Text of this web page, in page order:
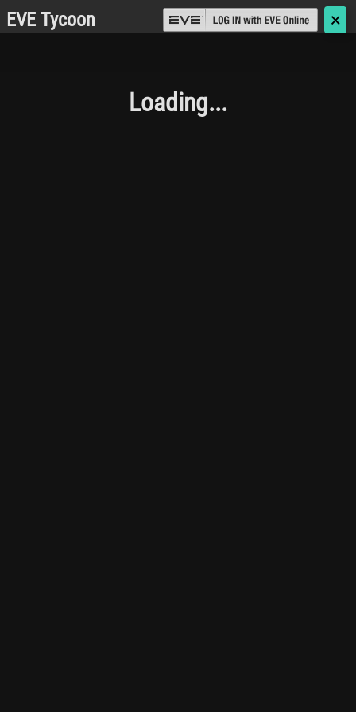
EVE Tycoon 🗙
Loading...